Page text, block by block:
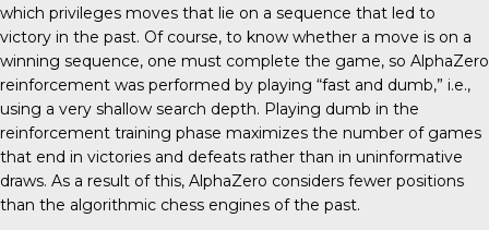
which privileges moves that lie on a sequence that led to
victory in the past. Of course, to know whether a move is on a
winning sequence, one must complete the game, so AlphaZero
reinforcement was performed by playing “fast and dumb,” i.e.,
using a very shallow search depth. Playing dumb in the
reinforcement training phase maximizes the number of games
that end in victories and defeats rather than in uninformative
draws. As a result of this, AlphaZero considers fewer positions
than the algorithmic chess engines of the past.